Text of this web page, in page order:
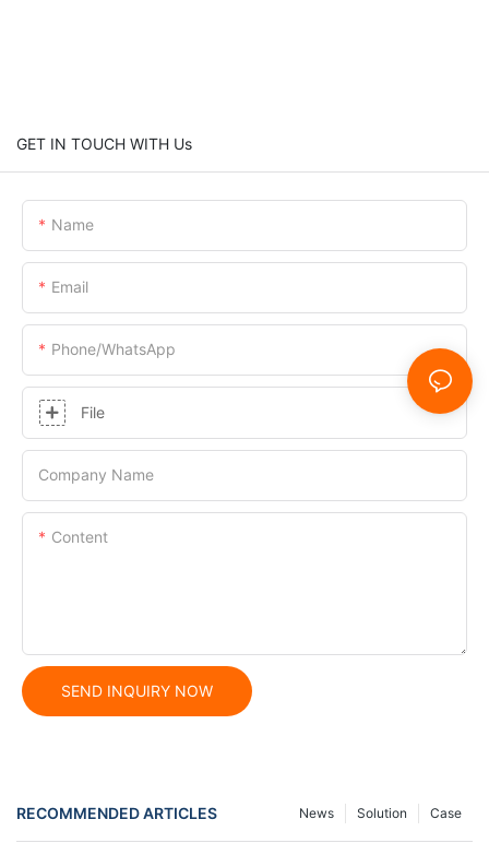
GET IN TOUCH WITH Us
Name
Email
Phone/whatsApp
File
Company Name
Content
SEND INQUIRY NOW
RECOMMENDED ARTICLES Case
Solution
News